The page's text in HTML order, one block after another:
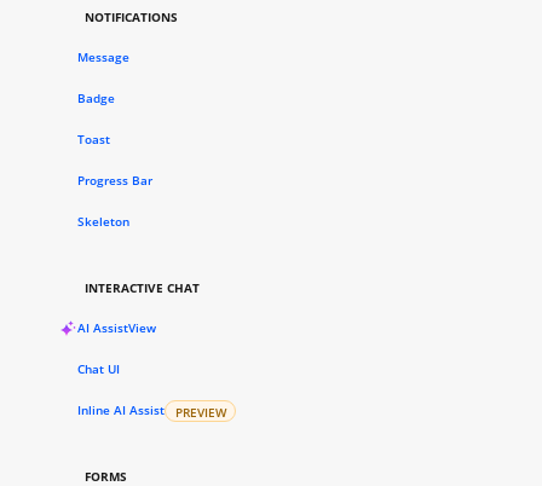
NOTIFICATIONS
Message
Badge
Toast
Progress Bar
Skeleton
INTERACTIVE CHAT
AI AssistView
Chat UI
Inline AI Assist PREVIEW
FORMS